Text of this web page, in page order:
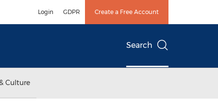
Login GDPR Create a Free Account
Search
Culture